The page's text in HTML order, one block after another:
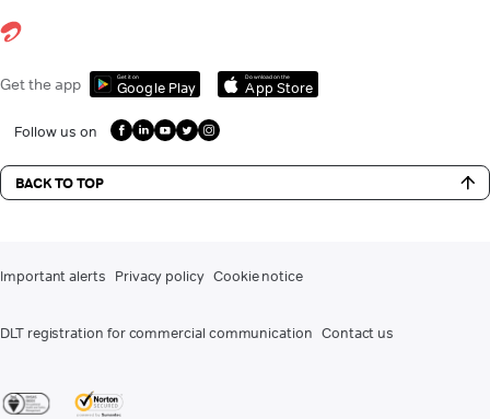
Get the app Get it on
Google Play
Download on the
App Store
Follow us on
BACK TO TOP
Important alerts Privacy policy Cookie notice
DLT registration for commercial communication Contact us